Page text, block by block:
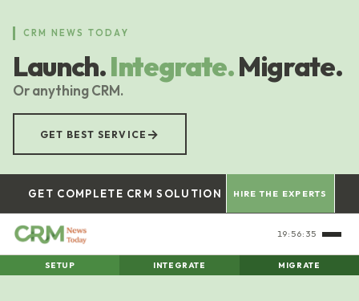
content
CRM NEWS TODAY
Launch.Integrate.Migrate.
Or anything CRM.
GET BEST SERVICE →
GET COMPLETE CRM SOLUTION HIRE THE EXPERTS
19:56:35
SETUP INTEGRATE MIGRATE